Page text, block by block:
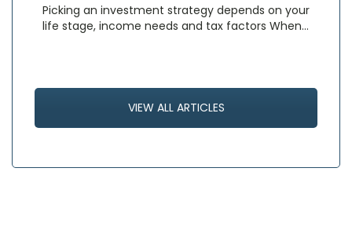
Picking an investment strategy depends on your
life stage, income needs and tax factors When…
VIEW ALL ARTICLES